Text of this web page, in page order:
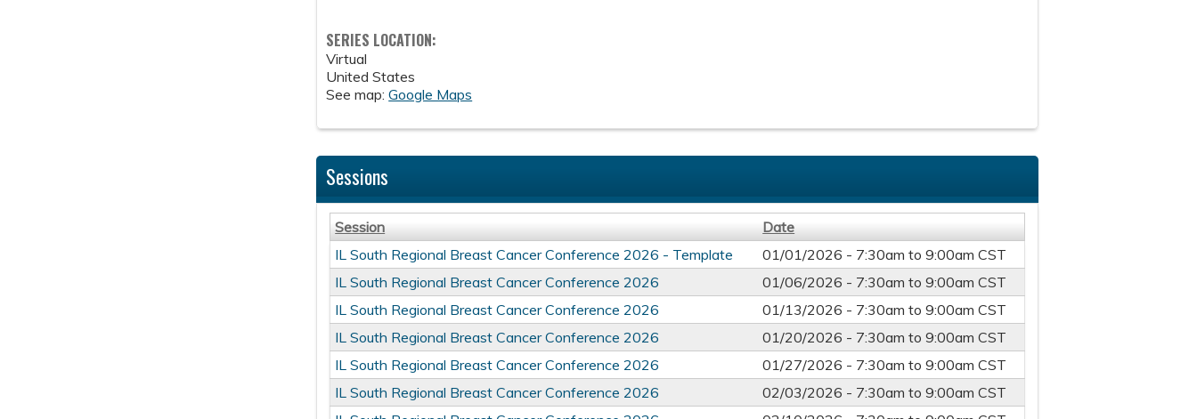
SERIES LOCATION:
Virtual
United States
See map:Google Maps
Sessions
Session
Date
IL South Regional Breast Cancer Conference 2026 - Template
01/01/2026 - 7:30am to9:00am CST
IL South Regional Breast Cancer Conference 2026
01/06/2026 - 7:30am to9:00am CST
IL South Regional Breast Cancer Conference 2026
01/13/2026 - 7:30am to9:00am CST
IL South Regional Breast Cancer Conference 2026
01/20/2026 - 7:30am to9:00am CST
IL South Regional Breast Cancer Conference 2026
01/27/2026 - 7:30am to9:00am CST
IL South Regional Breast Cancer Conference 2026
02/03/2026 - 7:30am to9:00am CST